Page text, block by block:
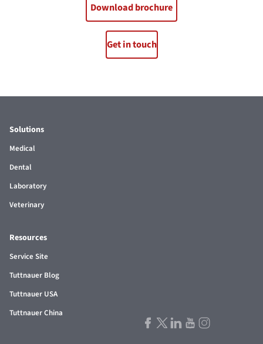
Download brochure
Get in touch
Solutions
Medical
Dental
Laboratory
Veterinary
Resources
Service Site
Tuttnauer Blog
Tuttnauer USA
Tuttnauer China